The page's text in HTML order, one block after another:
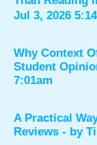
Jul 3, 2026
Why Context
Student
7:01am
A Practical
Reviews - by